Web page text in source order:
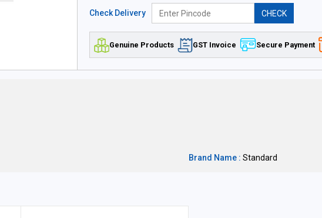
Check Delivery CHECK
Genuine Products GST Invoice Secure Payment
Brand Name : Standard